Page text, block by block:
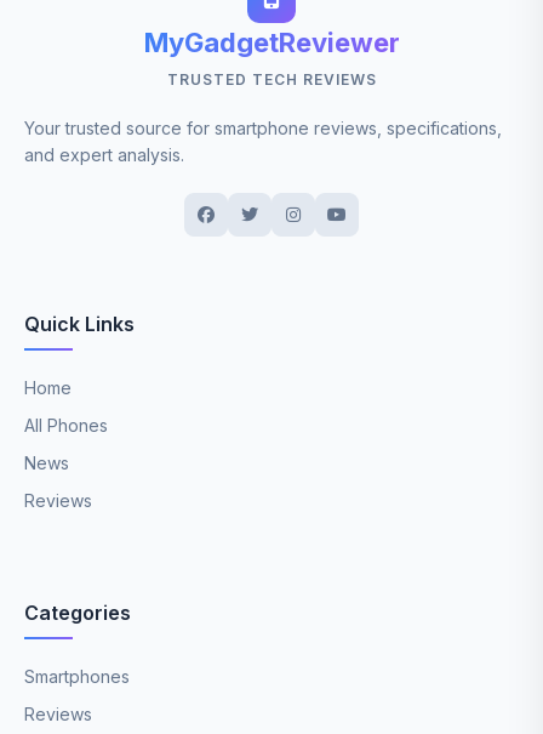
MyGadgetReviewer
TRUSTED TECH REVIEWS
Your trusted source for smartphone reviews, specifications,
and expert analysis.
Quick Links
Home
All Phones
News
Reviews
Categories
Smartphones
Reviews